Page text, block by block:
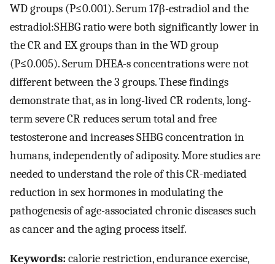
WD groups (P≤0.001). Serum 17β-estradiol and the
estradiol:SHBG ratio were both significantly lower in
the CR and EX groups than in the WD group
(P≤0.005). Serum DHEA-s concentrations were not
different between the 3 groups. These findings
demonstrate that, as in long-lived CR rodents, long-
term severe CR reduces serum total and free
testosterone and increases SHBG concentration in
humans, independently of adiposity. More studies are
needed to understand the role of this CR-mediated
reduction in sex hormones in modulating the
pathogenesis of age-associated chronic diseases such
as cancer and the aging process itself.
Keywords:calorie restriction, endurance exercise,